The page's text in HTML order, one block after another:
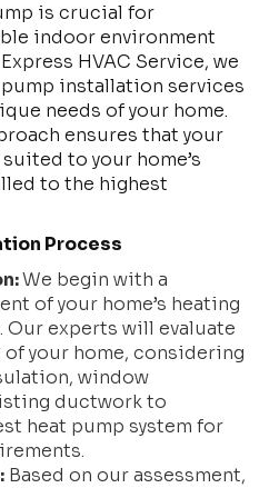
is crucial for
indoor environment
HVAC Service, we
installation services
needs of your home.
ensures that your
to your home’s
to the highest
Process
We begin with a
of your home’s heating
Our experts will evaluate
of your home, considering
window
ductwork to
heat pump system for
Based on our assessment,